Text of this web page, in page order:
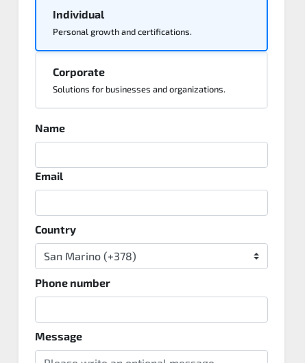
Individual
Personal growth and certifications.
Corporate
Solutions for businesses and organizations.
Name
Email
Country
Phone number
Message